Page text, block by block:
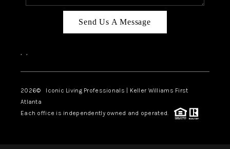
Send Us A Message
, ,
2026© Iconic Living Professionals | Keller Williams First
Atlanta
Each office is independently owned and operated.